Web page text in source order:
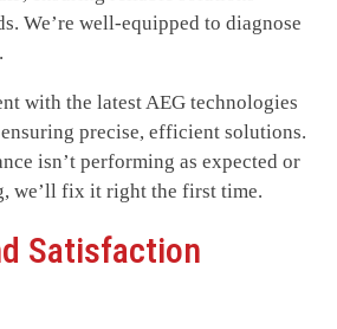
We’re well-equipped to diagnose
with the latest AEG technologies
precise, efficient solutions.
isn’t performing as expected or
we’ll fix it right the first time.
Satisfaction